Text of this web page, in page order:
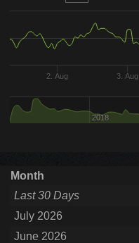
2. Aug 3. Aug
2018
Month
Last 30 Days
July 2026
June 2026